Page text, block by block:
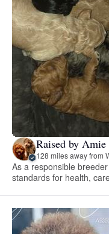
Raised by Amie
128 miles away from
As a responsible
standards for health,